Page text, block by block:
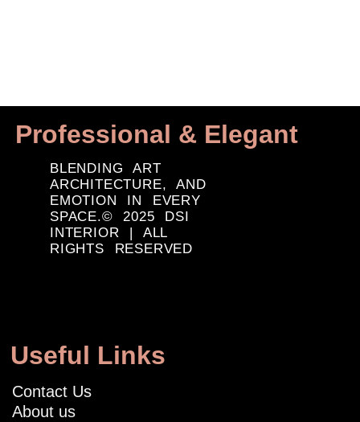
Professional & Elegant
BLENDING ART
ARCHITECTURE, AND
EMOTION IN EVERY
SPACE.© 2025 DSI
INTERIOR | ALL
RIGHTS RESERVED
Useful Links
Contact Us
About us